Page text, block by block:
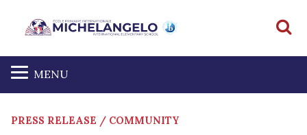
MENU
PRESS RELEASE / COMMUNITY